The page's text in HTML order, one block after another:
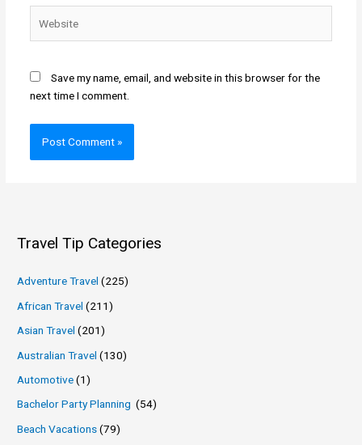
Save my name, email, and website in this browser for the
next time I comment.
Travel Tip Categories
Adventure Travel (225)
African Travel (211)
Asian Travel (201)
Australian Travel (130)
Automotive(1)
Bachelor Party Planning (54)
Beach Vacations(79)